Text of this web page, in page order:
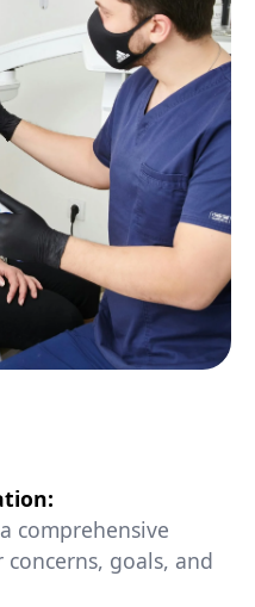
comprehensive
goals, and